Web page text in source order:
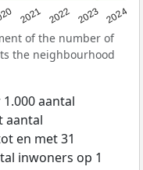
2021 2022 2023 2024
of the number of
the neighbourhood
aantal
aantal
en met 31
inwoners op 1